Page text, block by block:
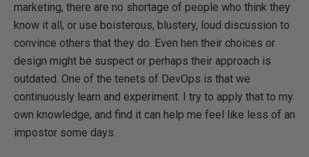
marketing, there are no shortage of people who think they
know it all, or use boisterous, blustery, loud discussion to
convince others that they do. Even hen their choices or
design might be suspect or perhaps their approach is
outdated. One of the tenets of DevOps is that we
continuously learn and experiment. I try to apply that to my
own knowledge, and find it can help me feel like less of an
impostor some days.